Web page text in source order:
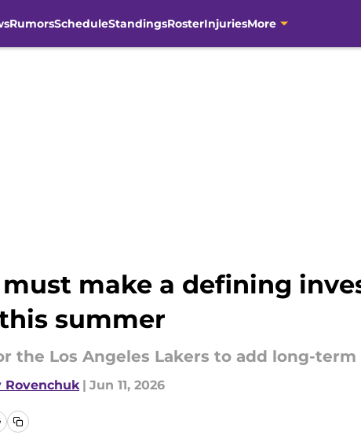
RumorsScheduleStandingsRosterInjuriesMore
must make a defining
summer
the Los Angeles Lakers to add long-
Rovenchuk | Jun 11, 2026